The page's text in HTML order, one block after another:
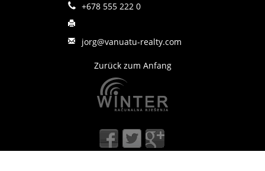
+678 555 222 0
jorg@vanuatu-realty.com
Zurück zum Anfang